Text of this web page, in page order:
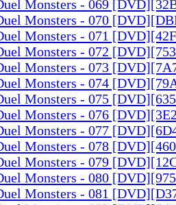
Monsters - 069
Monsters - 070
Monsters - 071
Monsters - 072
Monsters - 073
Monsters - 074
Monsters - 075
Monsters - 076
Monsters - 077
Monsters - 078
Monsters - 079
Monsters - 080
Monsters - 081